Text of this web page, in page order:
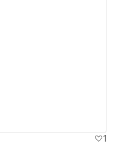
1